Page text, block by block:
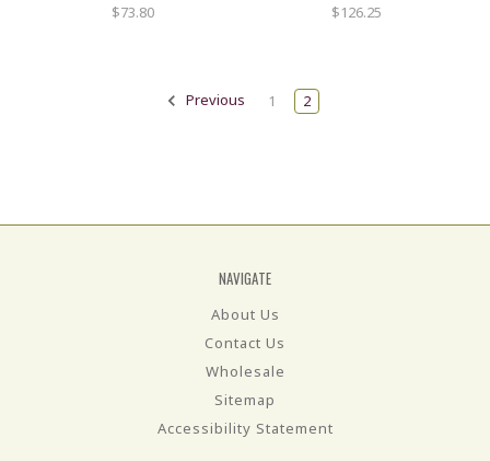
$73.80 $126.25
Previous 1 2
NAVIGATE
About Us
Contact Us
Wholesale
Sitemap
Accessibility Statement